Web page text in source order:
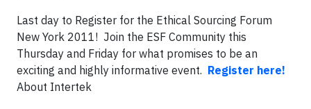
Last day to Register for the Ethical Sourcing Forum
New York 2011! Join the ESF Community this
Thursday and Friday for what promises to be an
exciting and highly informative event. Register here!
About Intertek